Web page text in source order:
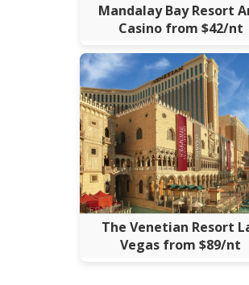
Mandalay Bay Resort
Casino from $42/nt
The Venetian Resort
Vegas from $89/nt